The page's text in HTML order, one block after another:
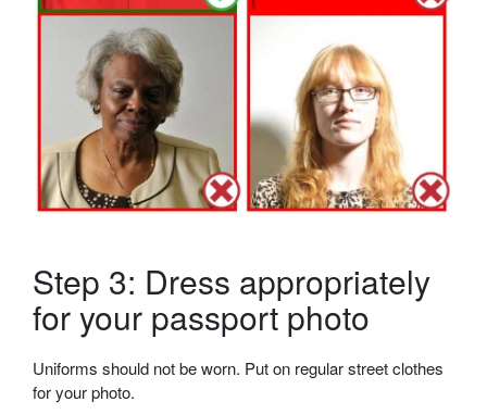
Step 3: Dress appropriately
for your passport photo
Uniforms should not be worn. Put on regular street clothes
for your photo.